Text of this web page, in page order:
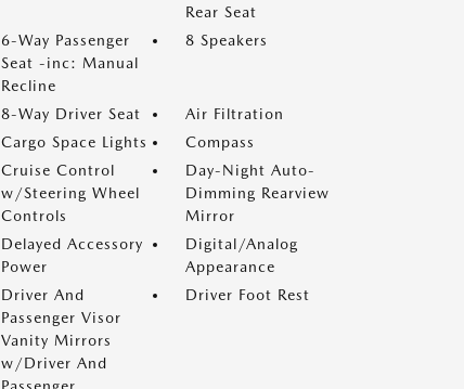
Rear Seat
6-Way Passenger
Seat -inc: Manual
Recline
8 Speakers
8-Way Driver Seat
Air Filtration
Cargo Space Lights
Compass
Cruise Control
w/Steering Wheel
Controls
Day-Night Auto-
Dimming Rearview
Mirror
Delayed Accessory
Power
Digital/Analog
Appearance
Driver And
Passenger Visor
Vanity Mirrors
w/Driver And
Driver Foot Rest